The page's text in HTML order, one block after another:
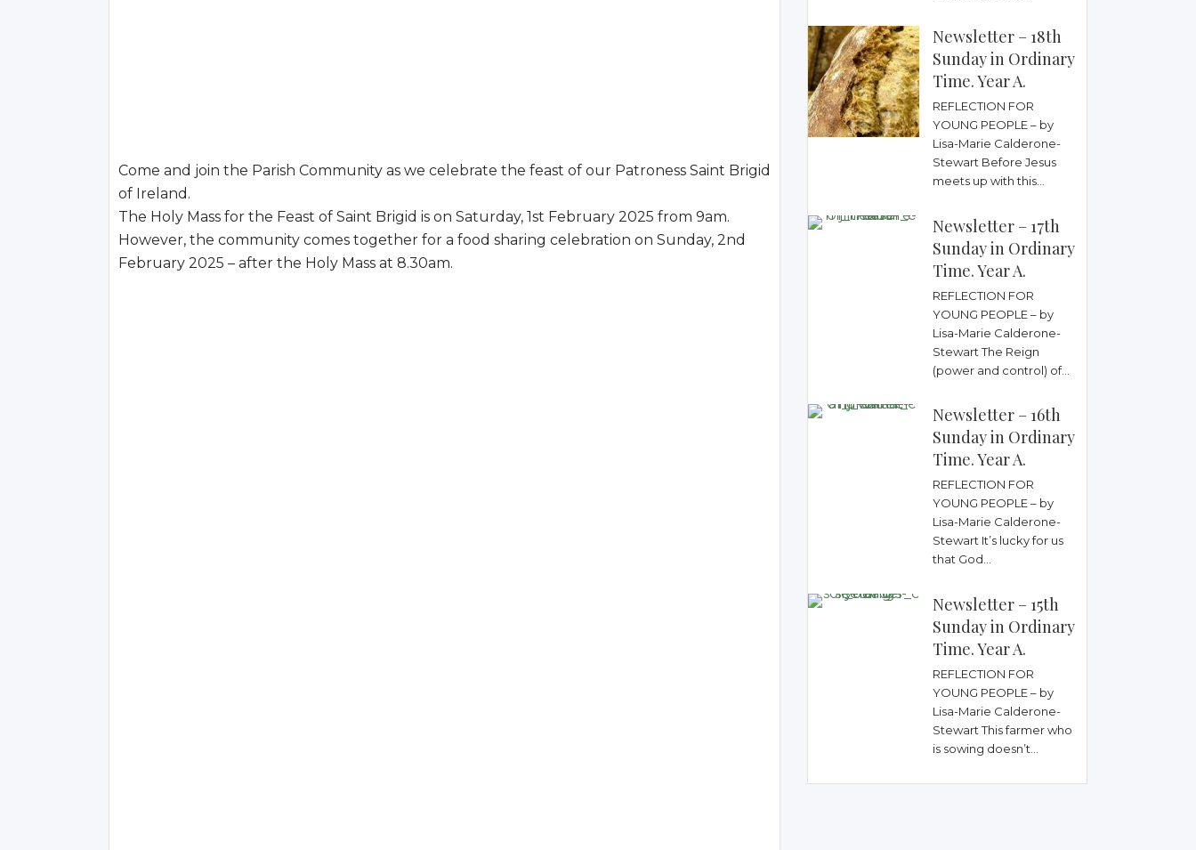
Come and join the Parish Community as we celebrate the feast of our Patroness Saint Brigid
of Ireland.
The Holy Mass for the Feast of Saint Brigid is on Saturday, 1st February 2025 from 9am.
However, the community comes together for a food sharing celebration on Sunday, 2nd
February 2025 – after the Holy Mass at 8.30am.
Newsletter – 18th
Sunday in Ordinary
Time. Year A.
REFLECTION FOR
YOUNG PEOPLE – by
Lisa-Marie Calderone-
Stewart Before Jesus
meets up with this...
Newsletter – 17th
Sunday in Ordinary
Time. Year A.
REFLECTION FOR
YOUNG PEOPLE – by
Lisa-Marie Calderone-
Stewart The Reign
(power and control) of...
Newsletter – 16th
Sunday in Ordinary
Time. Year A.
REFLECTION FOR
YOUNG PEOPLE – by
Lisa-Marie Calderone-
Stewart It’s lucky for us
that God...
Newsletter – 15th
Sunday in Ordinary
Time. Year A.
REFLECTION FOR
YOUNG PEOPLE – by
Lisa-Marie Calderone-
Stewart This farmer who
is sowing doesn’t...